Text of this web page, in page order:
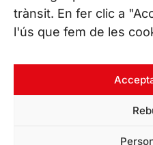
trànsit. En fer clic a
l'ús que fem de les
Phone. (+34) 937 882